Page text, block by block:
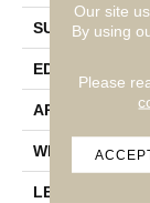
SURFACE TYPE
EDGE
APPLICATION
WIDTH
LENGTH
Our site
By using
Please